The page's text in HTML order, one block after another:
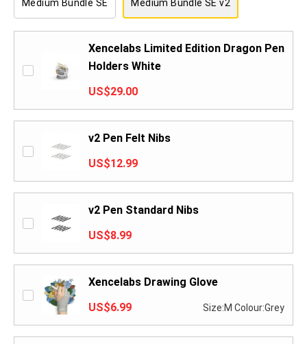
Medium Bundle SE Medium Bundle SE v2
Xencelabs Limited Edition Dragon Pen
Holders White
US$29.00
v2 Pen Felt Nibs
US$12.99
v2 Pen Standard Nibs
US$8.99
Xencelabs Drawing Glove
US$6.99
Size:M Colour:Grey